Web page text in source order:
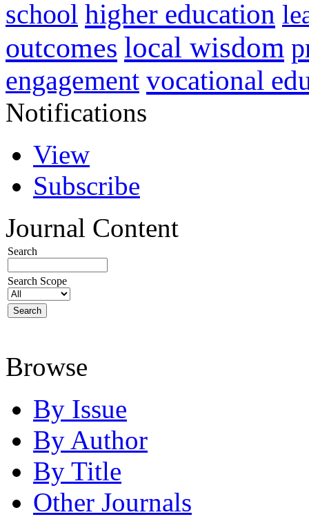
school higher education
outcomes local wisdom
engagement vocational
Notifications
View
Subscribe
Journal Content
Search
Search Scope
Browse
By Issue
By Author
By Title
Other Journals